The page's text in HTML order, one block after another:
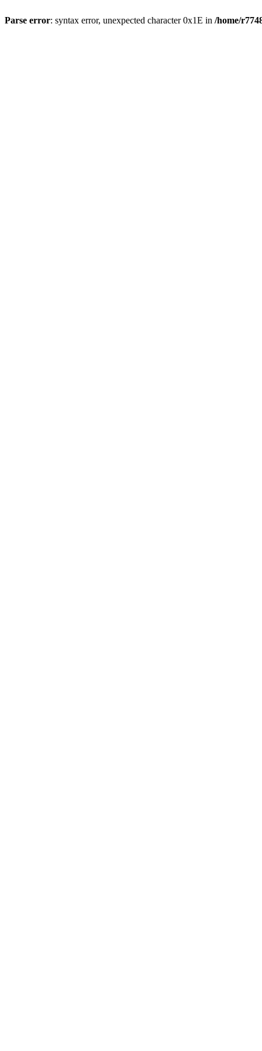
Parse error: syntax error, unexpected character 0x1E in /home/